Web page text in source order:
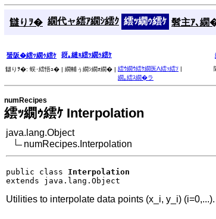
讎りｦ� 繝代ャ繧ｱ繝ｼ繧ｸ 繧ｯ繝ｩ繧ｹ 髫主ｱ､繝
蜑阪�繧ｯ繝ｩ繧ｹ 谺｡縺ｮ繧ｯ繝ｩ繧ｹ
讎りｦ�: 蜈･繧悟ｭ� | 繝輔ぅ繝ｼ繝ｫ繝� | 繧ｳ繝ｳ繧ｹ繝医Λ繧ｯ繧ｿ |
繝｡繧ｽ繝�ラ
numRecipes
繧ｯ繝ｩ繧ｹ Interpolation
java.lang.Object
numRecipes.Interpolation
public class Interpolation
extends java.lang.Object
Utilities to interpolate data points (x_i, y_i)